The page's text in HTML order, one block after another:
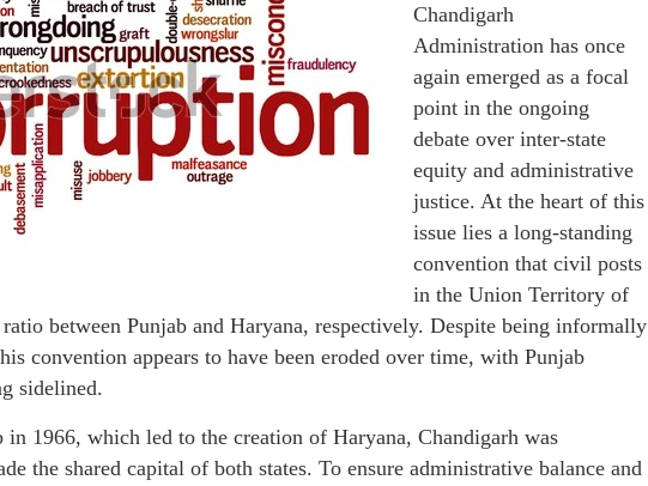
Chandigarh
Administration has once
again emerged as a focal
point in the ongoing
debate over inter-state
equity and administrative
justice. At the heart of this
issue lies a long-standing
convention that civil posts
in the Union Territory of
between Punjab and Haryana, respectively. Despite being informally
convention appears to have been eroded over time, with Punjab
sidelined.
1966, which led to the creation of Haryana, Chandigarh was
the shared capital of both states. To ensure administrative balance and